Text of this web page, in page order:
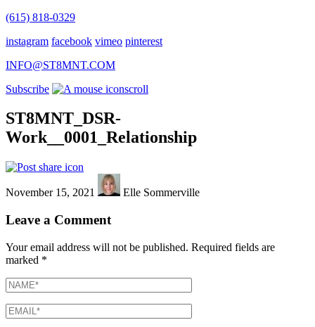
(615) 818-0329
instagram facebook vimeo pinterest
INFO@ST8MNT.COM
Subscribe
scroll
ST8MNT_DSR-
Work__0001_Relationship
November 15, 2021 Elle Sommerville
Leave a Comment
Your email address will not be published. Required fields are
marked *